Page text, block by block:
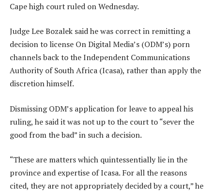
Cape high court ruled on Wednesday.
Judge Lee Bozalek said he was correct in remitting a
decision to license On Digital Media’s (ODM’s) porn
channels back to the Independent Communications
Authority of South Africa (Icasa), rather than apply the
discretion himself.
Dismissing ODM’s application for leave to appeal his
ruling, he said it was not up to the court to “sever the
good from the bad” in such a decision.
“These are matters which quintessentially lie in the
province and expertise of Icasa. For all the reasons
cited, they are not appropriately decided by a court,” he